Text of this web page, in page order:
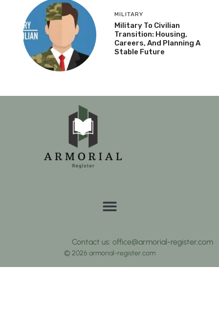
MILITARY
Military To Civilian
Transition: Housing,
Careers, And Planning A
Stable Future
Contact us: office@armorial-register.com
© 2026 armorial-register.com